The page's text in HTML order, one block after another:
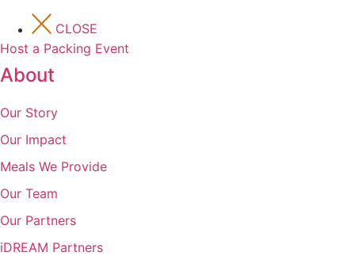
CLOSE
Host a Packing Event
About
Our Story
Our Impact
Meals We Provide
Our Team
Our Partners
iDREAM Partners